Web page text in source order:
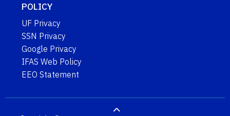
POLICY
UF Privacy
SSN Privacy
Google Privacy
IFAS Web Policy
EEO Statement